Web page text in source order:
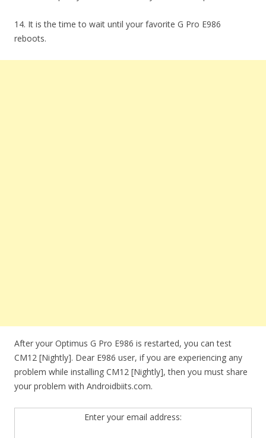
14. It is the time to wait until your favorite G Pro E986
reboots.
After your Optimus G Pro E986 is restarted, you can test
CM12 [Nightly]. Dear E986 user, if you are experiencing any
problem while installing CM12 [Nightly], then you must share
your problem with Androidbiits.com.
Enter your email address: